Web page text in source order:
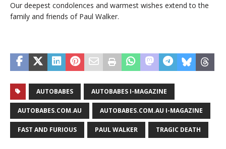
Our deepest condolences and warmest wishes extend to the
family and friends of Paul Walker.
AUTOBABES AUTOBABES I-MAGAZINE
AUTOBABES.COM.AU AUTOBABES.COM.AU I-MAGAZINE
FAST AND FURIOUS PAUL WALKER TRAGIC DEATH